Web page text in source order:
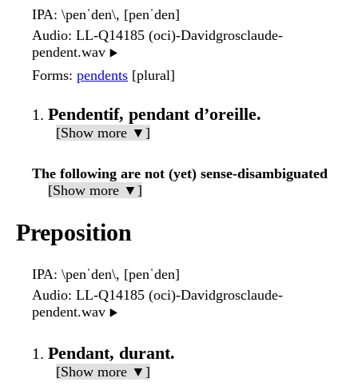
IPA: \penˈden\, [penˈden]
Audio: LL-Q14185 (oci)-Davidgrosclaude-
pendent.wav ▶️
Forms: pendents [plural]
Pendentif, pendant d’oreille.
[Show more ▼]
The following are not (yet) sense-disambiguated
[Show more ▼]
Preposition
IPA: \penˈden\, [penˈden]
Audio: LL-Q14185 (oci)-Davidgrosclaude-
pendent.wav ▶️
Pendant, durant.
[Show more ▼]